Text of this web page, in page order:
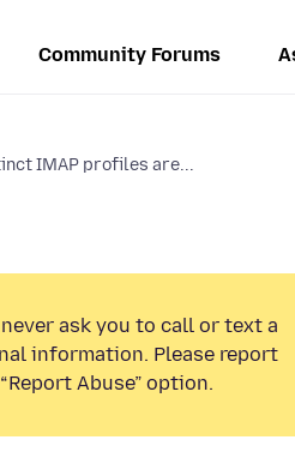
Community Forums
IMAP profiles are...
ask you to call or text a
information. Please report
Abuse” option.